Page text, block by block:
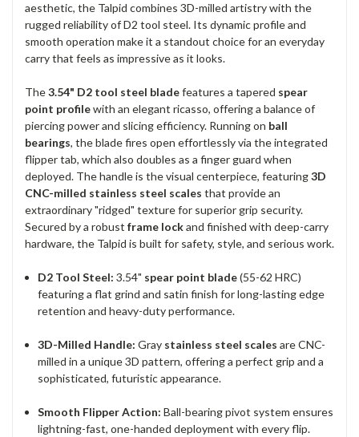
aesthetic, the Talpid combines 3D-milled artistry with the
rugged reliability of D2 tool steel. Its dynamic profile and
smooth operation make it a standout choice for an everyday
carry that feels as impressive as it looks.
The3.54" D2 tool steel bladefeatures a tapered spear
point profilewith an elegant ricasso, offering a balance of
piercing power and slicing efficiency. Running on ball
bearings, the blade fires open effortlessly via the integrated
flipper tab, which also doubles as a finger guard when
deployed. The handle is the visual centerpiece, featuring3D
CNC-milled stainless steel scales that provide an
extraordinary "ridged" texture for superior grip security.
Secured by a robust frame lockand finished with deep-carry
hardware, the Talpid is built for safety, style, and serious work.
D2 Tool Steel: 3.54" spear point blade(55-62 HRC)
featuring a flat grind and satin finish for long-lasting edge
retention and heavy-duty performance.
3D-Milled Handle: Gray stainless steel scales are CNC-
milled in a unique 3D pattern, offering a perfect grip and a
sophisticated, futuristic appearance.
Smooth Flipper Action: Ball-bearing pivot system ensures
lightning-fast, one-handed deployment with every flip.